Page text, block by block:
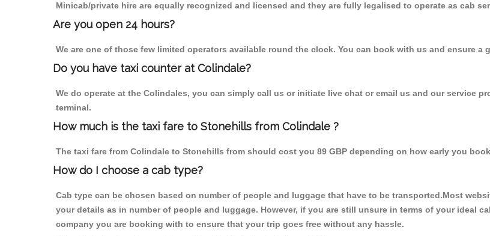
Minicab/private hire are equally recognized and licensed and they are fully legalised to operate as cab
Are you open 24 hours?
We are one of those few limited operators available round the clock. You can book with us and ensure a
Do you have taxi counter at Colindale?
We do operate at the Colindales, you can simply call us or initiate live chat or email us and our service
terminal.
How much is the taxi fare to Stonehills from Colindale ?
The taxi fare from Colindale to Stonehills from should cost you 89 GBP depending on how early you
How do I choose a cab type?
Cab type can be chosen based on number of people and luggage that have to be transported.Most
your details as in number of people and luggage. However, if you are still unsure in terms of your ideal
company you are booking with to ensure that your trip goes free without any hassle.